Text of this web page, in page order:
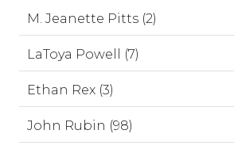
M. Jeanette Pitts (2)
LaToya Powell (7)
Ethan Rex (3)
John Rubin (98)